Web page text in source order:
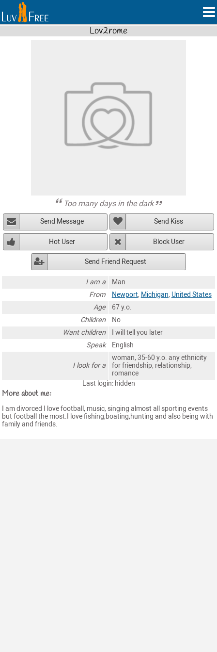
Lov2rome
Too many days in the dark
Send Message Send Kiss
Hot User Block User
Send Friend Request
I am a
Man
From
Newport, Michigan, United States
Age
67 y.o.
Children
No
Want children
I will tell you later
Speak
English
I look for a
woman, 35-60 y.o. any ethnicity
for friendship, relationship,
romance
Last login: hidden
More about me:
I am divorced I love football, music, singing almost all sporting events
but football the most.I love fishing,boating,hunting and also being with
family and friends.